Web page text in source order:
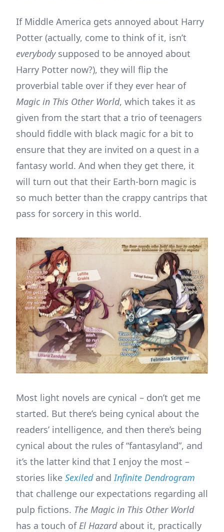
If Middle America gets annoyed about Harry
Potter (actually, come to think of it, isn’t
everybodysupposed to be annoyed about
Harry Potter now?), they will flip the
proverbial table over if they ever hear of
Magic in This Other World, which takes it as
given from the start that a trio of teenagers
should fiddle with black magic for a bit to
ensure that they are invited on a quest in a
fantasy world. And when they get there, it
will turn out that their Earth-born magic is
so much better than the crappy cantrips that
pass for sorcery in this world.
Most light novels are cynical – don’t get me
started. But there’s being cynical about the
readers’ intelligence, and then there’s being
cynical about the rules of “fantasyland”, and
it’s the latter kind that I enjoy the most –
stories like SexiledandInfinite Dendrogram
that challenge our expectations regarding all
pulp fictions. The Magic in This Other World
has a touch ofEl Hazardabout it, practically